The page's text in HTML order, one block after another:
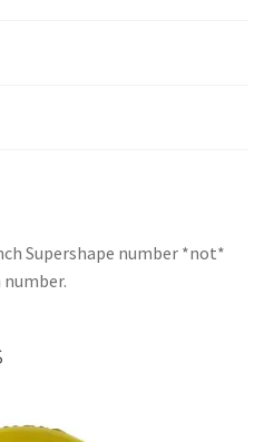
Supershape number *not*